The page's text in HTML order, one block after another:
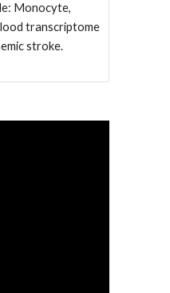
Monocyte,
transcriptome
stroke.